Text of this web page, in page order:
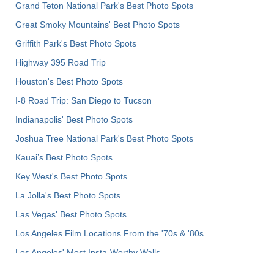
Grand Teton National Park's Best Photo Spots
Great Smoky Mountains' Best Photo Spots
Griffith Park's Best Photo Spots
Highway 395 Road Trip
Houston's Best Photo Spots
I-8 Road Trip: San Diego to Tucson
Indianapolis' Best Photo Spots
Joshua Tree National Park's Best Photo Spots
Kauai’s Best Photo Spots
Key West's Best Photo Spots
La Jolla's Best Photo Spots
Las Vegas' Best Photo Spots
Los Angeles Film Locations From the '70s & '80s